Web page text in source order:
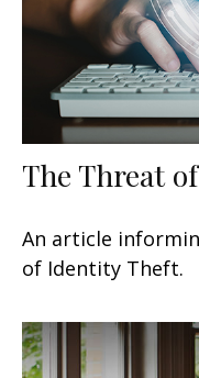
The Threat
An article
of Identity Theft.